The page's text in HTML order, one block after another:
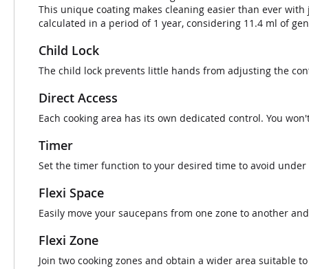
This unique coating makes cleaning easier than ever
calculated in a period of 1 year, considering 11.4 ml of
Child Lock
The child lock prevents little hands from adjusting the
Direct Access
Each cooking area has its own dedicated control. You
Timer
Set the timer function to your desired time to avoid
Flexi Space
Easily move your saucepans from one zone to another
Flexi Zone
Join two cooking zones and obtain a wider area suitable